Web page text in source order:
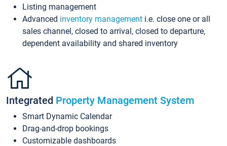
Listing management
Advanced inventory management i.e. close one or all
sales channel, closed to arrival, closed to departure,
dependent availability and shared inventory
Integrated Property Management System
Smart Dynamic Calendar
Drag-and-drop bookings
Customizable dashboards